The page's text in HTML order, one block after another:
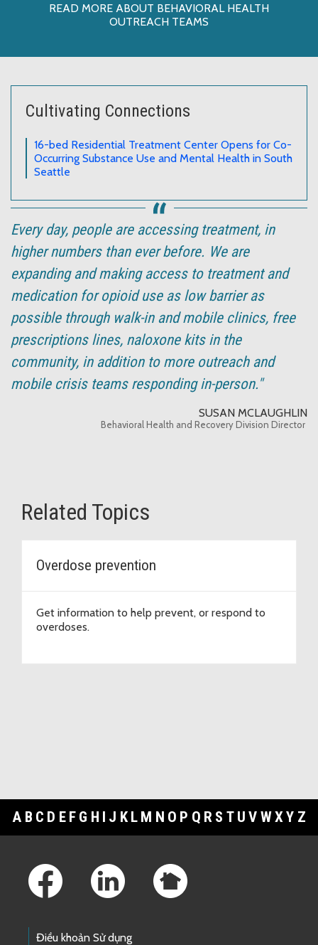
READ MORE ABOUT BEHAVIORAL HEALTH
OUTREACH TEAMS
Cultivating Connections
16-bed Residential Treatment Center Opens for Co-
Occurring Substance Use and Mental Health in South
Seattle
Every day, people are accessing treatment, in
higher numbers than ever before. We are
expanding and making access to treatment and
medication for opioid use as low barrier as
possible through walk-in and mobile clinics, free
prescriptions lines, naloxone kits in the
community, in addition to more outreach and
mobile crisis teams responding in-person."
SUSAN MCLAUGHLIN
Behavioral Health and Recovery Division Director
Related Topics
Overdose prevention
Get information to help prevent, or respond to
overdoses.
A B C D E F G H I J K L M N O P Q R S T U V WXY Z
Điều khoản Sử dụng